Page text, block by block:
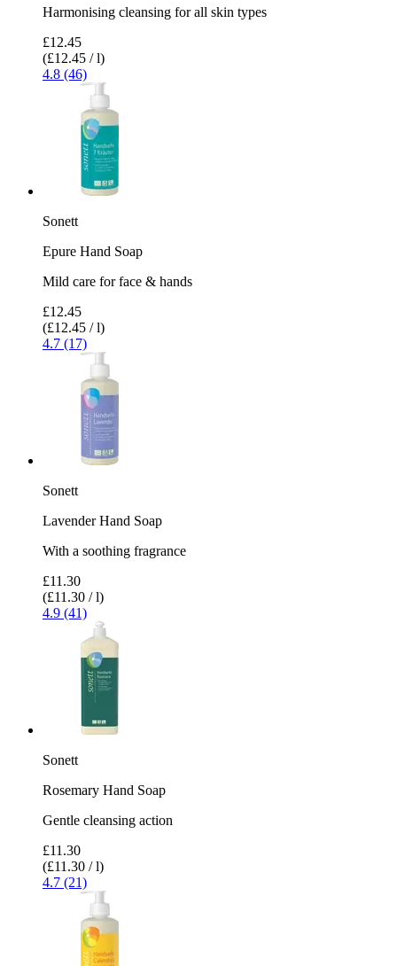
Harmonising cleansing for all skin types
£12.45
(£12.45 / l)
4.8 (46)
Sonett
Epure Hand Soap
Mild care for face & hands
£12.45
(£12.45 / l)
4.7 (17)
Sonett
Lavender Hand Soap
With a soothing fragrance
£11.30
(£11.30 / l)
4.9 (41)
Sonett
Rosemary Hand Soap
Gentle cleansing action
£11.30
(£11.30 / l)
4.7 (21)